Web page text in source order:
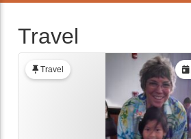
Travel
Travel